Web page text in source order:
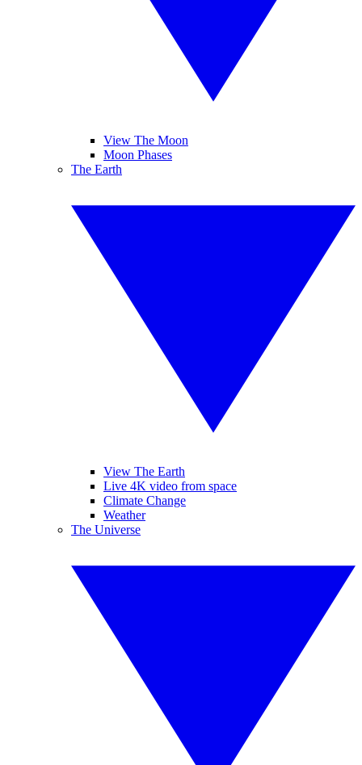
View The Moon
Moon Phases
The Earth
View The Earth
Live 4K video from space
Climate Change
Weather
The Universe